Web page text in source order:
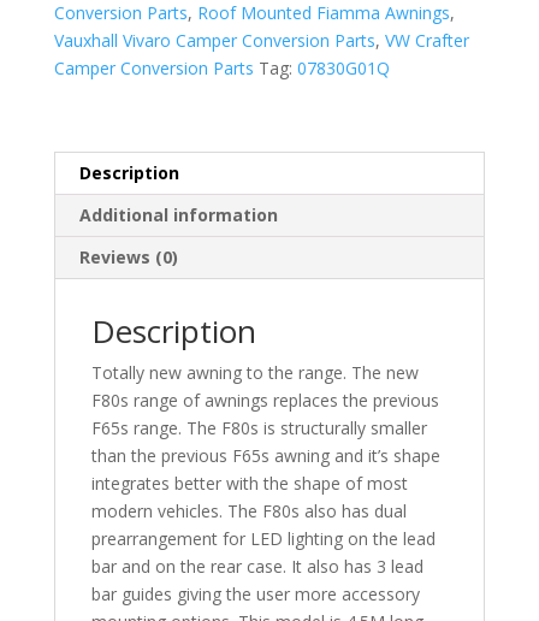
Conversion Parts, Roof Mounted Fiamma Awnings,
Vauxhall Vivaro Camper Conversion Parts, VW Crafter
Camper Conversion Parts Tag: 07830G01Q
Description
Additional information
Reviews (0)
Description
Totally new awning to the range. The new
F80s range of awnings replaces the previous
F65s range. The F80s is structurally smaller
than the previous F65s awning and it’s shape
integrates better with the shape of most
modern vehicles. The F80s also has dual
prearrangement for LED lighting on the lead
bar and on the rear case. It also has 3 lead
bar guides giving the user more accessory